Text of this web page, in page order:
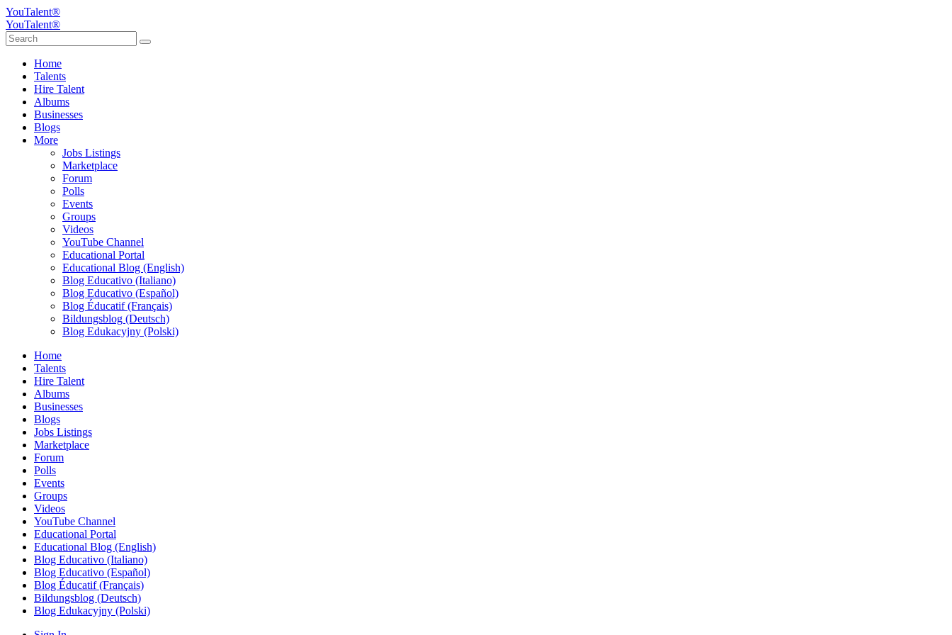
YouTalent®
YouTalent®
Home
Talents
Hire Talent
Albums
Businesses
Blogs
More
Jobs Listings
Marketplace
Forum
Polls
Events
Groups
Videos
YouTube Channel
Educational Portal
Educational Blog (English)
Blog Educativo (Italiano)
Blog Educativo (Español)
Blog Éducatif (Français)
Bildungsblog (Deutsch)
Blog Edukacyjny (Polski)
Home
Talents
Hire Talent
Albums
Businesses
Blogs
Jobs Listings
Marketplace
Forum
Polls
Events
Groups
Videos
YouTube Channel
Educational Portal
Educational Blog (English)
Blog Educativo (Italiano)
Blog Educativo (Español)
Blog Éducatif (Français)
Bildungsblog (Deutsch)
Blog Edukacyjny (Polski)